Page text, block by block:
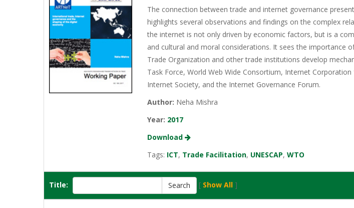
The connection between trade and internet governance
highlights several observations and findings on the complex
the internet is not only driven by economic factors, but is a
and cultural and moral considerations. It sees the importance
Trade Organization and other trade institutions develop
Task Force, World Web Wide Consortium, Internet
Internet Society, and the Internet Governance Forum.
Author: Neha Mishra
Year: 2017
Download
Tags: ICT, Trade Facilitation, UNESCAP,WTO
Title: [ Show All ]